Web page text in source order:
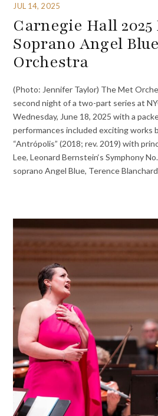
JUL 14, 2025
Carnegie Hall 2025
Soprano Angel
Orchestra
(Photo: Jennifer Taylor) The Met
second night of a two-part series at
Wednesday, June 18, 2025 with a
performances included exciting works
“Antrópolis” (2018; rev. 2019) with
Lee, Leonard Bernstein‘s Symphony
soprano Angel Blue, Terence